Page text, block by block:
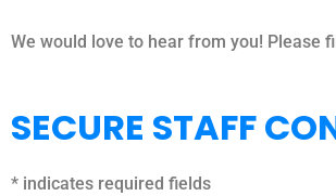
We would love to hear from you! Please
SECURE STAFF
* indicates required fields